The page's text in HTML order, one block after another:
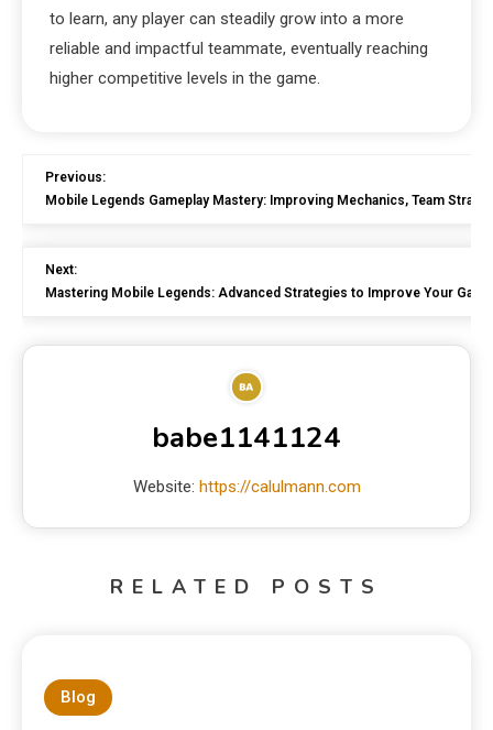
to learn, any player can steadily grow into a more
reliable and impactful teammate, eventually reaching
higher competitive levels in the game.
Previous:
Mobile Legends Gameplay Mastery: Improving Mechanics, Team
Next:
Mastering Mobile Legends: Advanced Strategies to Improve Your
babe1141124
Website: https://calulmann.com
RELATED POSTS
Blog